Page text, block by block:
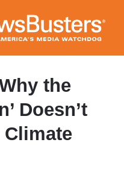
the
Doesn’t